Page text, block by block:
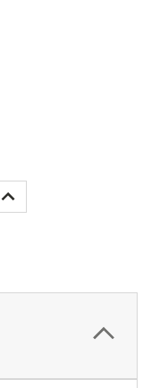
INCREASE
QUANTITY: